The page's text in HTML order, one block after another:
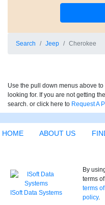
Search Jeep Cherokee
Use the pull down menus above
looking for. If you are not getting
search. or click here to Request A
HOME ABOUT US
ISoft Data Systems
By
terms
terms
policy.